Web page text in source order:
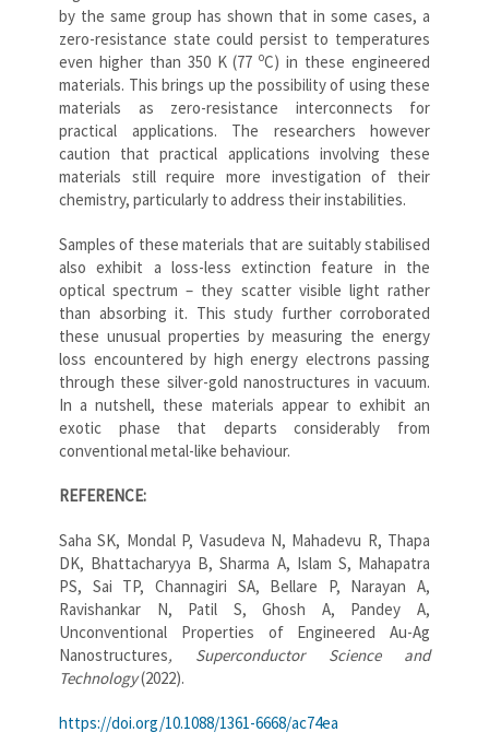
by the same group has shown that in some cases, a
zero-resistance state could persist to temperatures
even higher than 350 K (77oC) in these engineered
materials. This brings up the possibility of using these
materials as zero-resistance interconnects for
practical applications. The researchers however
caution that practical applications involving these
materials still require more investigation of their
chemistry, particularly to address their instabilities.
Samples of these materials that are suitably stabilised
also exhibit a loss-less extinction feature in the
optical spectrum – they scatter visible light rather
than absorbing it. This study further corroborated
these unusual properties by measuring the energy
loss encountered by high energy electrons passing
through these silver-gold nanostructures in vacuum.
In a nutshell, these materials appear to exhibit an
exotic phase that departs considerably from
conventional metal-like behaviour.
REFERENCE:
Saha SK, Mondal P, Vasudeva N, Mahadevu R, Thapa
DK, Bhattacharyya B, Sharma A, Islam S, Mahapatra
PS, Sai TP, Channagiri SA, Bellare P, Narayan A,
Ravishankar N, Patil S, Ghosh A, Pandey A,
Unconventional Properties of Engineered Au-Ag
Nanostructures, Superconductor Science and
Technology(2022).
https://doi.org/10.1088/1361-6668/ac74ea